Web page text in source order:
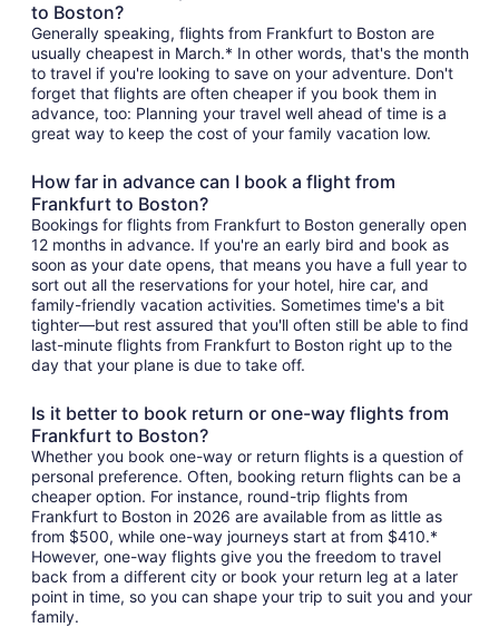
to Boston?
Generally speaking, flights from Frankfurt to Boston are
usually cheapest in March.* In other words, that's the month
to travel if you're looking to save on your adventure. Don't
forget that flights are often cheaper if you book them in
advance, too: Planning your travel well ahead of time is a
great way to keep the cost of your family vacation low.
How far in advance can I book a flight from
Frankfurt to Boston?
Bookings for flights from Frankfurt to Boston generally open
12 months in advance. If you're an early bird and book as
soon as your date opens, that means you have a full year to
sort out all the reservations for your hotel, hire car, and
family-friendly vacation activities. Sometimes time's a bit
tighter—but rest assured that you'll often still be able to find
last-minute flights from Frankfurt to Boston right up to the
day that your plane is due to take off.
Is it better to book return or one-way flights from
Frankfurt to Boston?
Whether you book one-way or return flights is a question of
personal preference. Often, booking return flights can be a
cheaper option. For instance, round-trip flights from
Frankfurt to Boston in 2026 are available from as little as
from $500, while one-way journeys start at from $410.*
However, one-way flights give you the freedom to travel
back from a different city or book your return leg at a later
point in time, so you can shape your trip to suit you and your
family.